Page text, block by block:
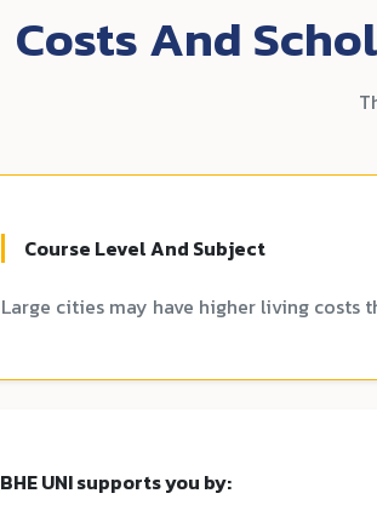
Costs And
Course Level And Subject
Large cities may have higher living costs
BHE UNI supports you by: